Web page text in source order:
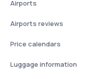
Airports
Airports reviews
Price calendars
Luggage information